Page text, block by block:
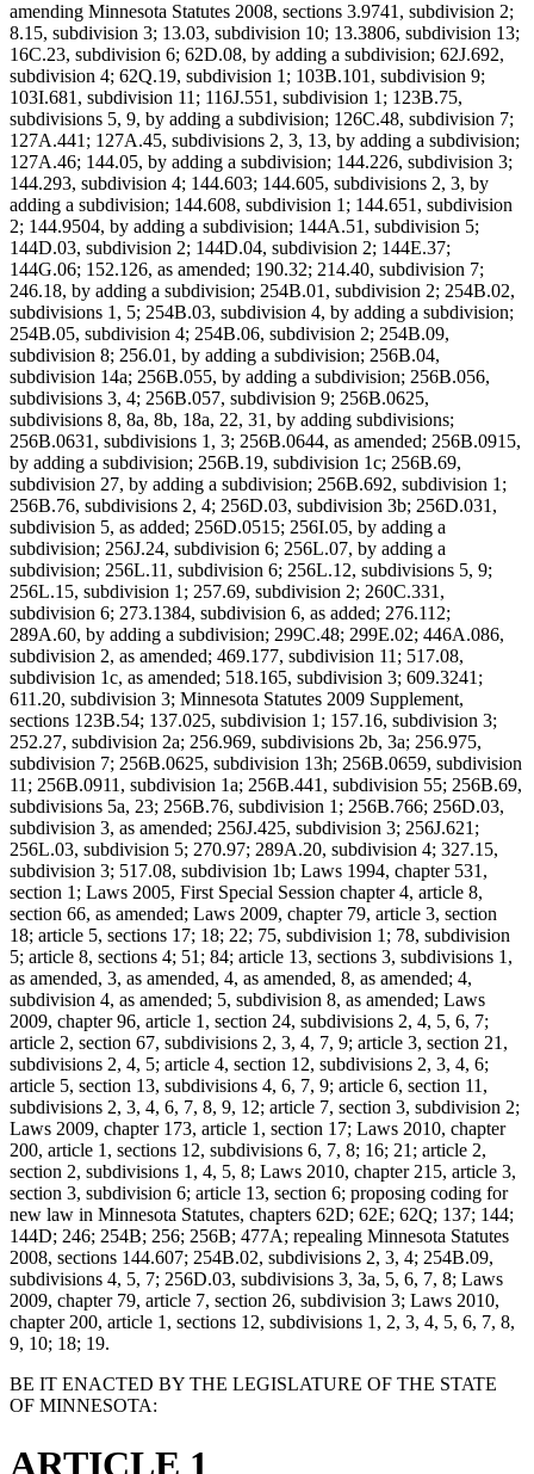
amending Minnesota Statutes 2008, sections 3.9741, subdivision 2;
8.15, subdivision 3; 13.03, subdivision 10; 13.3806, subdivision 13;
16C.23, subdivision 6; 62D.08, by adding a subdivision; 62J.692,
subdivision 4; 62Q.19, subdivision 1; 103B.101, subdivision 9;
103I.681, subdivision 11; 116J.551, subdivision 1; 123B.75,
subdivisions 5, 9, by adding a subdivision; 126C.48, subdivision 7;
127A.441; 127A.45, subdivisions 2, 3, 13, by adding a subdivision;
127A.46; 144.05, by adding a subdivision; 144.226, subdivision 3;
144.293, subdivision 4; 144.603; 144.605, subdivisions 2, 3, by
adding a subdivision; 144.608, subdivision 1; 144.651, subdivision
2; 144.9504, by adding a subdivision; 144A.51, subdivision 5;
144D.03, subdivision 2; 144D.04, subdivision 2; 144E.37;
144G.06; 152.126, as amended; 190.32; 214.40, subdivision 7;
246.18, by adding a subdivision; 254B.01, subdivision 2; 254B.02,
subdivisions 1, 5; 254B.03, subdivision 4, by adding a subdivision;
254B.05, subdivision 4; 254B.06, subdivision 2; 254B.09,
subdivision 8; 256.01, by adding a subdivision; 256B.04,
subdivision 14a; 256B.055, by adding a subdivision; 256B.056,
subdivisions 3, 4; 256B.057, subdivision 9; 256B.0625,
subdivisions 8, 8a, 8b, 18a, 22, 31, by adding subdivisions;
256B.0631, subdivisions 1, 3; 256B.0644, as amended; 256B.0915,
by adding a subdivision; 256B.19, subdivision 1c; 256B.69,
subdivision 27, by adding a subdivision; 256B.692, subdivision 1;
256B.76, subdivisions 2, 4; 256D.03, subdivision 3b; 256D.031,
subdivision 5, as added; 256D.0515; 256I.05, by adding a
subdivision; 256J.24, subdivision 6; 256L.07, by adding a
subdivision; 256L.11, subdivision 6; 256L.12, subdivisions 5, 9;
256L.15, subdivision 1; 257.69, subdivision 2; 260C.331,
subdivision 6; 273.1384, subdivision 6, as added; 276.112;
289A.60, by adding a subdivision; 299C.48; 299E.02; 446A.086,
subdivision 2, as amended; 469.177, subdivision 11; 517.08,
subdivision 1c, as amended; 518.165, subdivision 3; 609.3241;
611.20, subdivision 3; Minnesota Statutes 2009 Supplement,
sections 123B.54; 137.025, subdivision 1; 157.16, subdivision 3;
252.27, subdivision 2a; 256.969, subdivisions 2b, 3a; 256.975,
subdivision 7; 256B.0625, subdivision 13h; 256B.0659, subdivision
11; 256B.0911, subdivision 1a; 256B.441, subdivision 55; 256B.69,
subdivisions 5a, 23; 256B.76, subdivision 1; 256B.766; 256D.03,
subdivision 3, as amended; 256J.425, subdivision 3; 256J.621;
256L.03, subdivision 5; 270.97; 289A.20, subdivision 4; 327.15,
subdivision 3; 517.08, subdivision 1b; Laws 1994, chapter 531,
section 1; Laws 2005, First Special Session chapter 4, article 8,
section 66, as amended; Laws 2009, chapter 79, article 3, section
18; article 5, sections 17; 18; 22; 75, subdivision 1; 78, subdivision
5; article 8, sections 4; 51; 84; article 13, sections 3, subdivisions 1,
as amended, 3, as amended, 4, as amended, 8, as amended; 4,
subdivision 4, as amended; 5, subdivision 8, as amended; Laws
2009, chapter 96, article 1, section 24, subdivisions 2, 4, 5, 6, 7;
article 2, section 67, subdivisions 2, 3, 4, 7, 9; article 3, section 21,
subdivisions 2, 4, 5; article 4, section 12, subdivisions 2, 3, 4, 6;
article 5, section 13, subdivisions 4, 6, 7, 9; article 6, section 11,
subdivisions 2, 3, 4, 6, 7, 8, 9, 12; article 7, section 3, subdivision 2;
Laws 2009, chapter 173, article 1, section 17; Laws 2010, chapter
200, article 1, sections 12, subdivisions 6, 7, 8; 16; 21; article 2,
section 2, subdivisions 1, 4, 5, 8; Laws 2010, chapter 215, article 3,
section 3, subdivision 6; article 13, section 6; proposing coding for
new law in Minnesota Statutes, chapters 62D; 62E; 62Q; 137; 144;
144D; 246; 254B; 256; 256B; 477A; repealing Minnesota Statutes
2008, sections 144.607; 254B.02, subdivisions 2, 3, 4; 254B.09,
subdivisions 4, 5, 7; 256D.03, subdivisions 3, 3a, 5, 6, 7, 8; Laws
2009, chapter 79, article 7, section 26, subdivision 3; Laws 2010,
chapter 200, article 1, sections 12, subdivisions 1, 2, 3, 4, 5, 6, 7, 8,
9, 10; 18; 19.
BE IT ENACTED BY THE LEGISLATURE OF THE STATE
OF MINNESOTA:
ARTICLE 1